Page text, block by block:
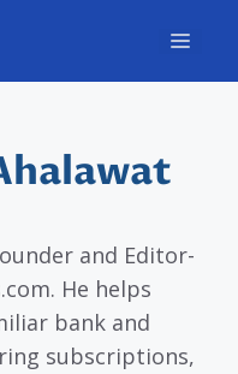
and Editor-
He helps
bank and
subscriptions,